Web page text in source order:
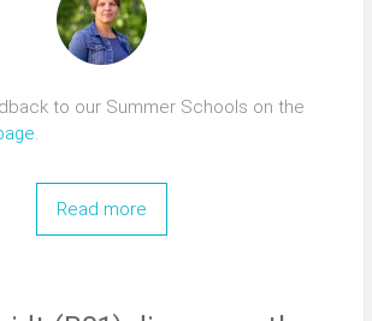
to our Summer Schools on the
.
Read more